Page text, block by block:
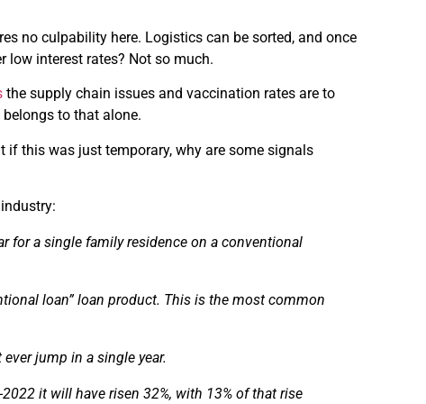
no culpability here. Logistics can be sorted, and once
low interest rates? Not so much.
the supply chain issues and vaccination rates are to
to that alone.
if this was just temporary, why are some signals
for a single familyresidence on a conventional
loan” loan product. This is the most common
jump in a single year.
it will have risen 32%, with 13% of that rise